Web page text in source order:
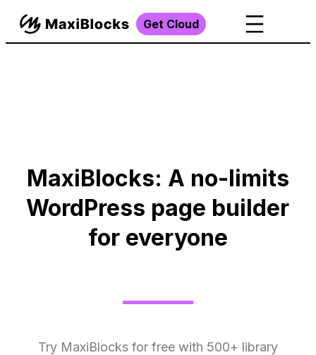
Get Cloud
MaxiBlocks: A no-limits
WordPress page builder
for everyone
Try MaxiBlocks for free with 500+ library